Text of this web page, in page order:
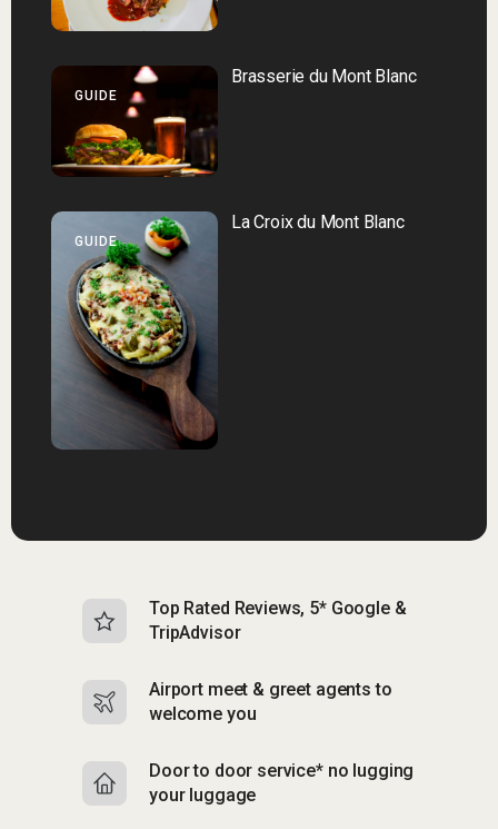
GUIDE
Brasserie du Mont Blanc
GUIDE
La Croix du Mont Blanc
Top Rated Reviews, 5* Google &
TripAdvisor
Airport meet & greet agents to
welcome you
Door to door service* no lugging
your luggage